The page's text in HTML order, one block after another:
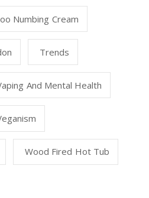
Numbing Cream
Trends
And Mental Health
Wood Fired Hot Tub